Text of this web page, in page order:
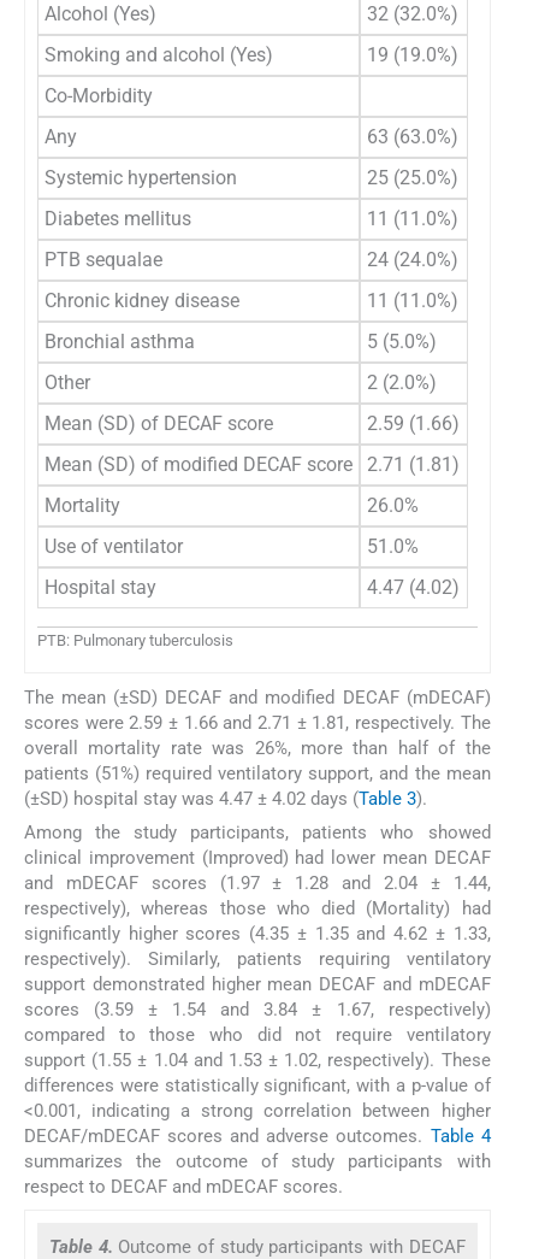
Alcohol (Yes)
32 (32.0%)
Smoking and alcohol (Yes)
19 (19.0%)
Co-Morbidity
Any
63 (63.0%)
Systemic hypertension
25 (25.0%)
Diabetes mellitus
11 (11.0%)
PTB sequalae
24 (24.0%)
Chronic kidney disease
11 (11.0%)
Bronchial asthma
5 (5.0%)
Other
2 (2.0%)
Mean (SD) of DECAF score
2.59 (1.66)
Mean (SD) of modified DECAF score
2.71 (1.81)
Mortality
26.0%
Use of ventilator
51.0%
Hospital stay
4.47 (4.02)
PTB: Pulmonary tuberculosis
The mean (±SD) DECAF and modified DECAF (mDECAF)
scores were 2.59 ± 1.66 and 2.71 ± 1.81, respectively. The
overall mortality rate was 26%, more than half of the
patients (51%) required ventilatory support, and the mean
(±SD) hospital stay was 4.47 ± 4.02 days (Table 3).
Among the study participants, patients who showed
clinical improvement (Improved) had lower mean DECAF
and mDECAF scores (1.97 ± 1.28 and 2.04 ± 1.44,
respectively), whereas those who died (Mortality) had
significantly higher scores (4.35 ± 1.35 and 4.62 ± 1.33,
respectively). Similarly, patients requiring ventilatory
support demonstrated higher mean DECAF and mDECAF
scores (3.59 ± 1.54 and 3.84 ± 1.67, respectively)
compared to those who did not require ventilatory
support (1.55 ± 1.04 and 1.53 ± 1.02, respectively). These
differences were statistically significant, with a p-value of
<0.001, indicating a strong correlation between higher
DECAF/mDECAF scores and adverse outcomes. Table 4
summarizes the outcome of study participants with
respect to DECAF and mDECAF scores.
Table 4. Outcome of study participants with DECAF